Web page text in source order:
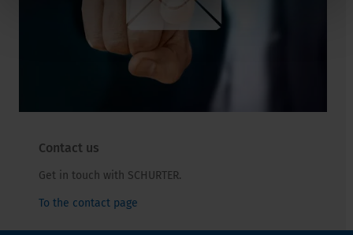
Contact us
Get in touch with SCHURTER.
To the contact page